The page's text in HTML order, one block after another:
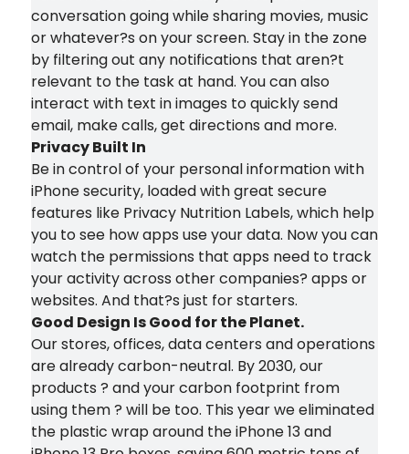
conversation going while sharing movies, music
or whatever?s on your screen. Stay in the zone
by filtering out any notifications that aren?t
relevant to the task at hand. You can also
interact with text in images to quickly send
email, make calls, get directions and more.
Privacy Built In
Be in control of your personal information with
iPhone security, loaded with great secure
features like Privacy Nutrition Labels, which help
you to see how apps use your data. Now you can
watch the permissions that apps need to track
your activity across other companies? apps or
websites. And that?s just for starters.
Good Design Is Good for the Planet.
Our stores, offices, data centers and operations
are already carbon-neutral. By 2030, our
products ? and your carbon footprint from
using them ? will be too. This year we eliminated
the plastic wrap around the iPhone 13 and